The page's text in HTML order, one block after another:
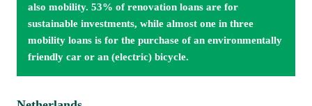
also mobility. 53% of renovation loans are for
sustainable investments, while almost one in three
mobility loans is for the purchase of an environmentally
friendly car or an (electric) bicycle.